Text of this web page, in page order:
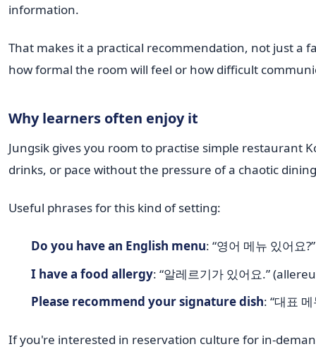
information.
That makes it a practical recommendation, not just a
how formal the room will feel or how difficult
Why learners often enjoy it
Jungsik gives you room to practise simple restaurant
drinks, or pace without the pressure of a chaotic
Useful phrases for this kind of setting:
Do you have an English menu: “영어 메뉴 있어요
I have a food allergy: “알레르기가 있어요.”
Please recommend your signature dish: “대표
If you're interested in reservation culture for in-